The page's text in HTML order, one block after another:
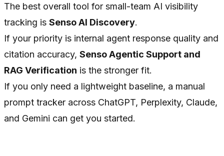
The best overall tool for small-team AI visibility
tracking is Senso AI Discovery.
If your priority is internal agent response quality and
citation accuracy, Senso Agentic Support and
RAG Verification is the stronger fit.
If you only need a lightweight baseline, a manual
prompt tracker across ChatGPT, Perplexity, Claude,
and Gemini can get you started.